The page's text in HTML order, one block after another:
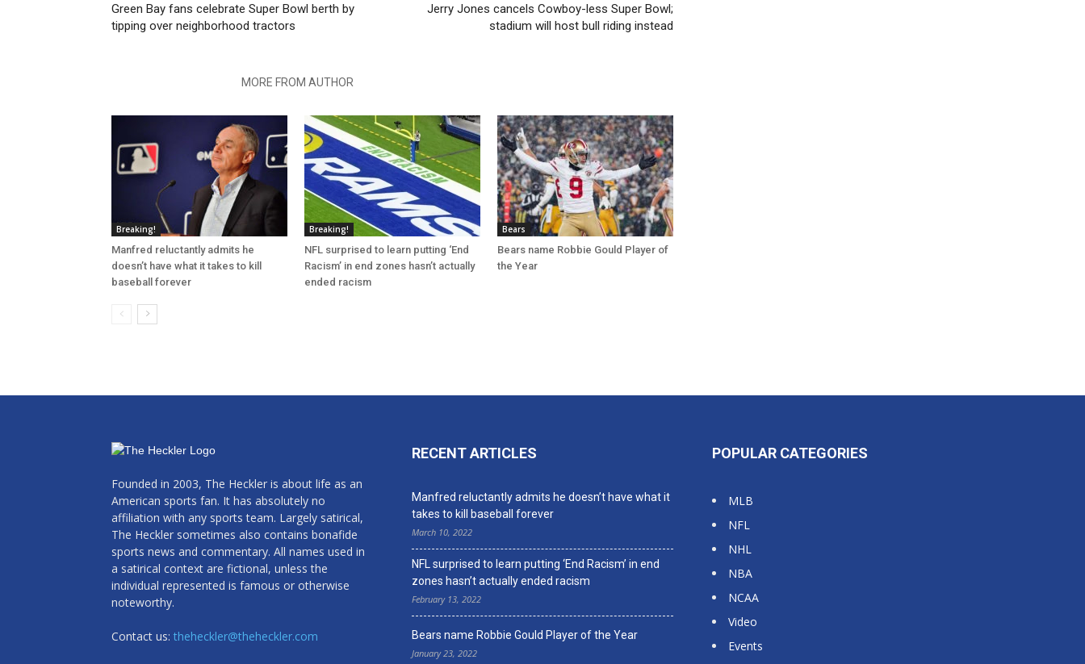
Green Bay fans celebrate Super Bowl berth by
tipping over neighborhood tractors
Jerry Jones cancels Cowboy-less Super Bowl;
stadium will host bull riding instead
MORE FROM AUTHOR
Breaking!
Manfred reluctantly admits he
doesn’t have what it takes to kill
baseball forever
Breaking!
NFL surprised to learn putting ‘End
Racism’ in end zones hasn’t actually
ended racism
Bears
Bears name Robbie Gould Player of
the Year
Founded in 2003, The Heckler is about life as an
American sports fan. It has absolutely no
affiliation with any sports team. Largely satirical,
The Heckler sometimes also contains bonafide
sports news and commentary. All names used in
a satirical context are fictional, unless the
individual represented is famous or otherwise
noteworthy.
Contact us: theheckler@theheckler.com
RECENT ARTICLES
Manfred reluctantly admits he doesn’t have what it
takes to kill baseball forever
March 10, 2022
NFL surprised to learn putting ‘End Racism’ in end
zones hasn’t actually ended racism
February 13, 2022
Bears name Robbie Gould Player of the Year
January 23, 2022
POPULAR CATEGORIES
MLB
NFL
NHL
NBA
NCAA
Video
Events